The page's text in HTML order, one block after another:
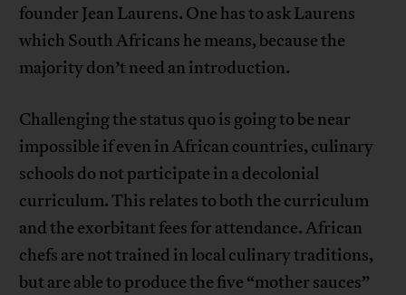
founder Jean Laurens. One has to ask Laurens
which South Africans he means, because the
majority don’t need an introduction.
Challenging the status quo is going to be near
impossible if even in African countries, culinary
schools do not participate in a decolonial
curriculum. This relates to both the curriculum
and the exorbitant fees for attendance. African
chefs are not trained in local culinary traditions,
but are able to produce the five “mother sauces”